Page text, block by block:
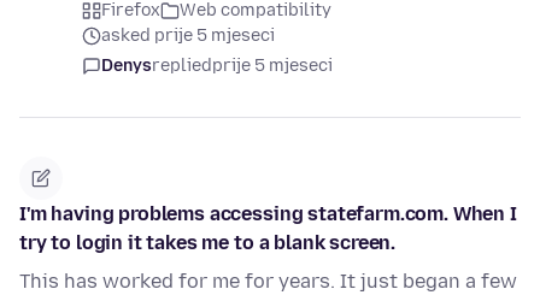
Firefox
Web compatibility
asked prije 5 mjeseci
Denysrepliedprije 5 mjeseci
I'm having problems accessing statefarm.com. When I
try to login it takes me to a blank screen.
This has worked for me for years. It just began a few